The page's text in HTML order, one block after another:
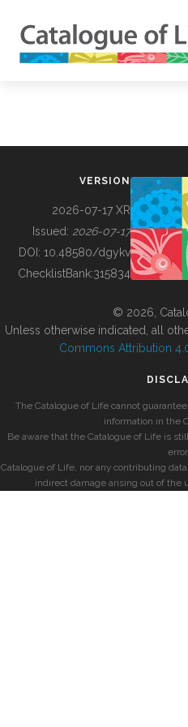
BUILDING COL
VERSION
2026-07-17 XR
Issued: 2026-07-17
DOI: 10.48580/dgykv
ChecklistBank:315834
© 2026,
Unless otherwise indicated, all
Commons Attribution
The Catalogue of Life cannot
information in the
Be aware that the Catalogue of Life is
Catalogue of Life, nor any contributing
indirect damage arising out of the